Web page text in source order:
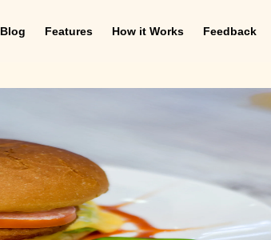
Blog Features How it Works Feedback